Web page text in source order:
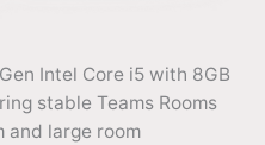
Intel Core i5 with 8GB
stable Teams Rooms
and large room